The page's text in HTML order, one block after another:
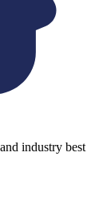
industry best